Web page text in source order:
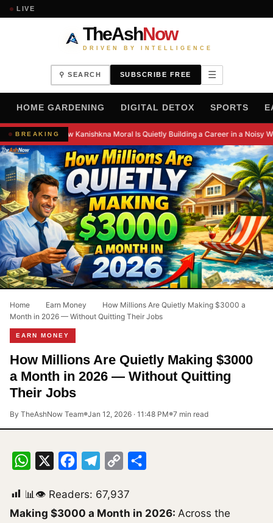
LIVE
TheAshNow
DRIVEN BY INTELLIGENCE
⚲ SEARCH SUBSCRIBE FREE ☰
HOME GARDENING DIGITAL DETOX SPORTS
BREAKINGHow Kanishkna Moral Is Quietly Building a Career in a Noisy
Home Earn Money
How Millions Are Quietly Making $3000 a
Month in 2026 — Without Quitting Their Jobs
EARN MONEY
How Millions Are Quietly Making $3000
a Month in 2026 — Without Quitting
Their Jobs
By TheAshNow Team●Jan 12, 2026 · 11:48 PM●7 min read
WhatsApp FacebookTelegram
Copy
📊👁 Readers: 67,937
Making $3000 a Month in 2026: Across the